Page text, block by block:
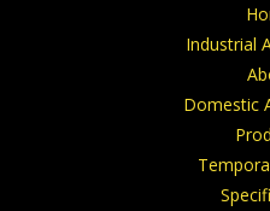
Industrial
Domestic